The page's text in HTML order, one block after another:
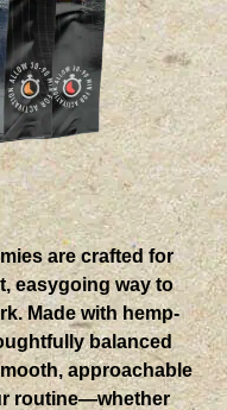
are crafted for
easygoing way to
Made with hemp-
balanced
approachable
routine—whether